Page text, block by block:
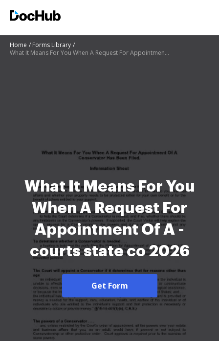
Home
Forms Library
What It Means For You When A Request For Appointment Of A - courts state co
What It Means For You
When A Request For
Appointment Of A -
courts state co 2026
Get Form